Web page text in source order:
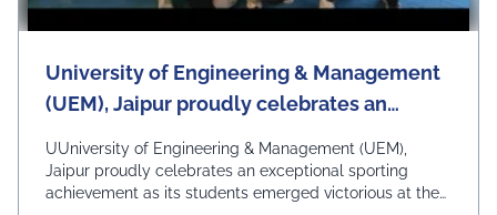
University of Engineering & Management
(UEM), Jaipur proudly celebrates an
students emerged victorious at the 25th
Rajasthan State Elite Women Boxing
UUniversity of Engineering & Management (UEM),
Jaipur proudly celebrates an exceptional sporting
achievement as its students emerged victorious at the